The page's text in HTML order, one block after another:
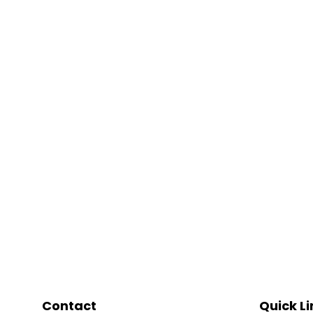
Contact Quick